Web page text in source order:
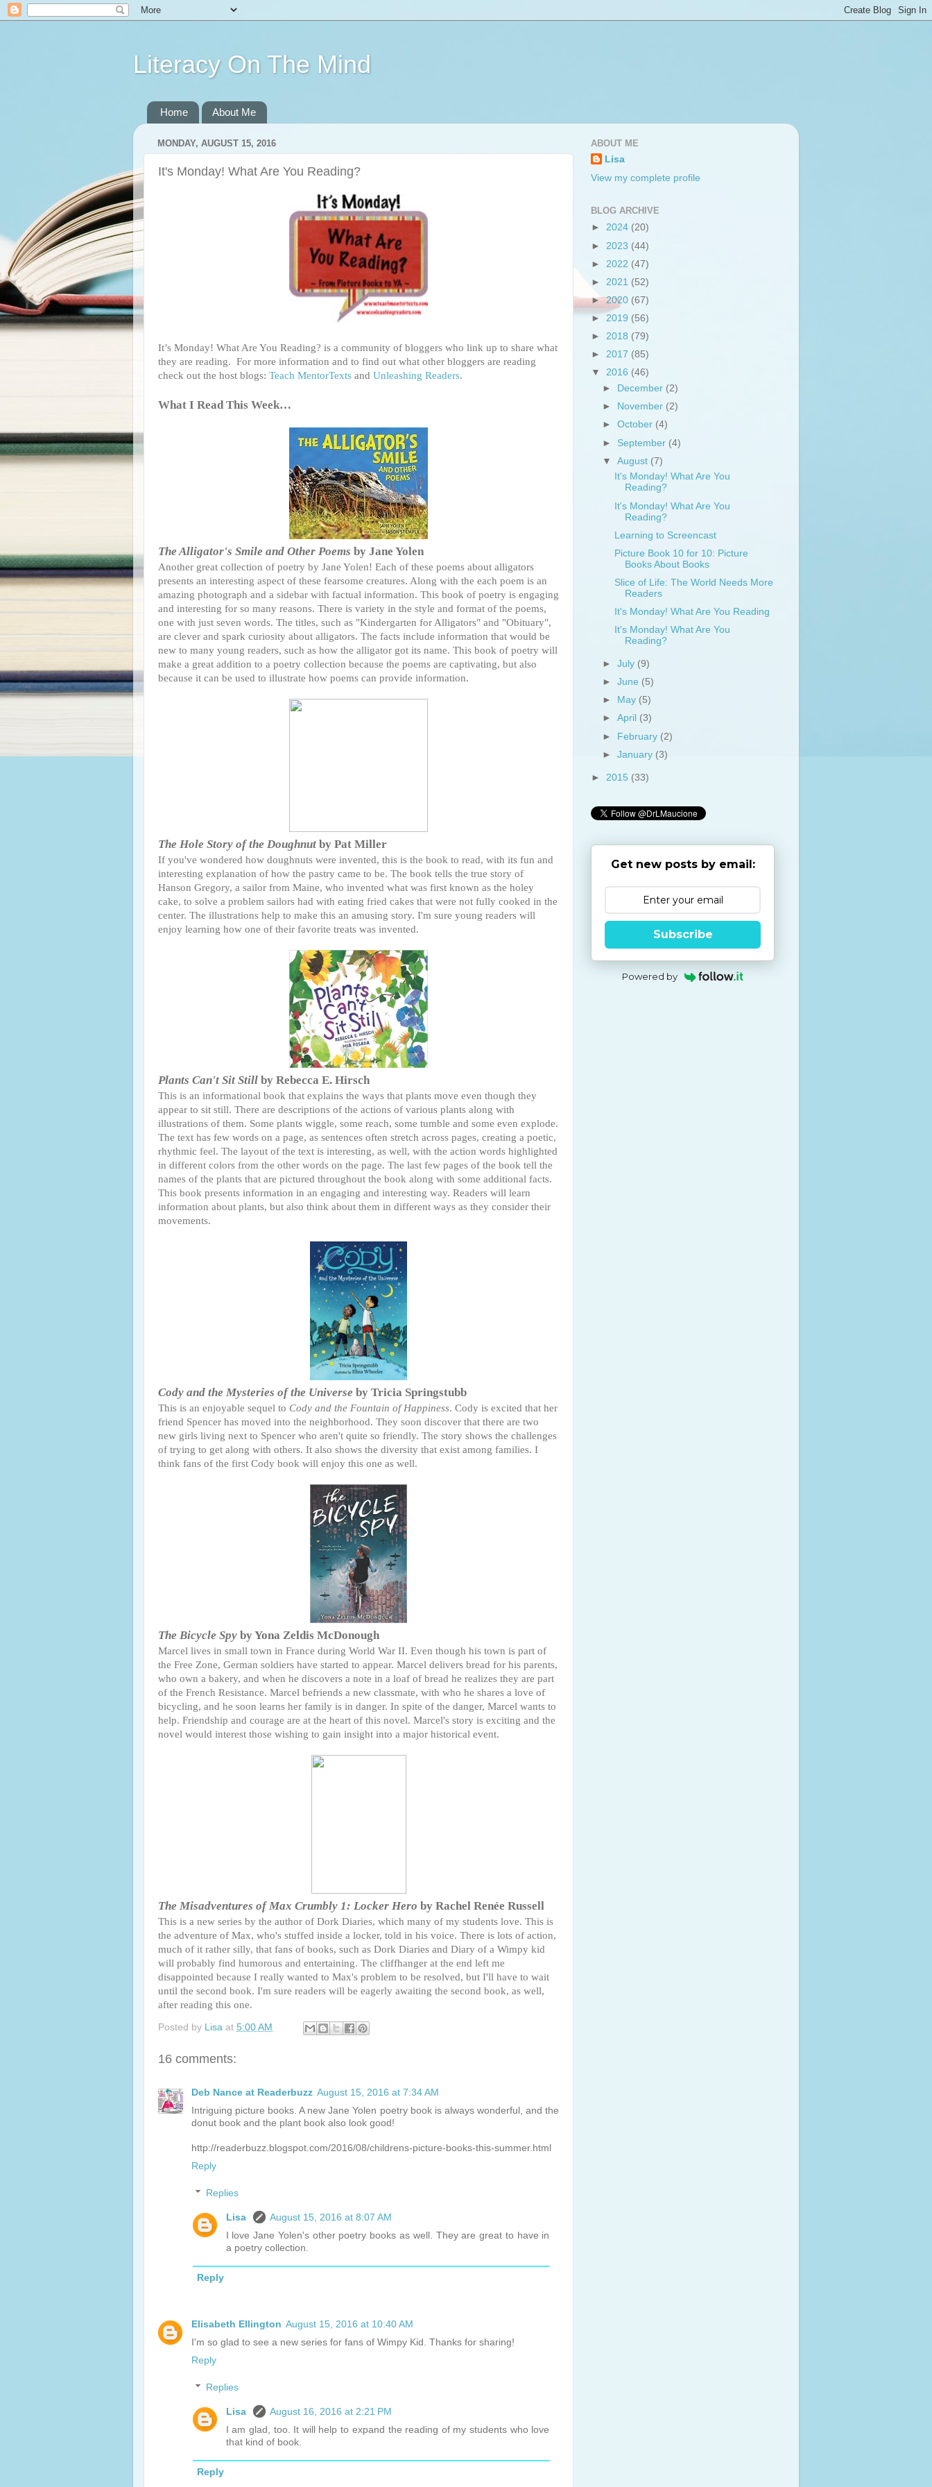
Literacy On The Mind
Home About Me
MONDAY, AUGUST 15, 2016
It's Monday! What Are You Reading?
It’s Monday! What Are You Reading? is a community of bloggers who link up to share what
they are reading. For more information and to find out what other bloggers are reading
check out the host blogs: Teach MentorTexts and Unleashing Readers.
What I Read This Week…
The Alligator's Smile and Other Poems by Jane Yolen
Another great collection of poetry by Jane Yolen! Each of these poems about alligators
presents an interesting aspect of these fearsome creatures. Along with the each poem is an
amazing photograph and a sidebar with factual information. This book of poetry is engaging
and interesting for so many reasons. There is variety in the style and format of the poems,
one with just seven words. The titles, such as "Kindergarten for Alligators" and "Obituary",
are clever and spark curiosity about alligators. The facts include information that would be
new to many young readers, such as how the alligator got its name. This book of poetry will
make a great addition to a poetry collection because the poems are captivating, but also
because it can be used to illustrate how poems can provide information.
The Hole Story of the Doughnut by Pat Miller
If you've wondered how doughnuts were invented, this is the book to read, with its fun and
interesting explanation of how the pastry came to be. The book tells the true story of
Hanson Gregory, a sailor from Maine, who invented what was first known as the holey
cake, to solve a problem sailors had with eating fried cakes that were not fully cooked in the
center. The illustrations help to make this an amusing story. I'm sure young readers will
enjoy learning how one of their favorite treats was invented.
Plants Can't Sit Still by Rebecca E. Hirsch
This is an informational book that explains the ways that plants move even though they
appear to sit still. There are descriptions of the actions of various plants along with
illustrations of them. Some plants wiggle, some reach, some tumble and some even explode.
The text has few words on a page, as sentences often stretch across pages, creating a poetic,
rhythmic feel. The layout of the text is interesting, as well, with the action words highlighted
in different colors from the other words on the page. The last few pages of the book tell the
names of the plants that are pictured throughout the book along with some additional facts.
This book presents information in an engaging and interesting way. Readers will learn
information about plants, but also think about them in different ways as they consider their
movements.
Cody and the Mysteries of the Universe by Tricia Springstubb
This is an enjoyable sequel to Cody and the Fountain of Happiness. Cody is excited that her
friend Spencer has moved into the neighborhood. They soon discover that there are two
new girls living next to Spencer who aren't quite so friendly. The story shows the challenges
of trying to get along with others. It also shows the diversity that exist among families. I
think fans of the first Cody book will enjoy this one as well.
The Bicycle Spy by Yona Zeldis McDonough
Marcel lives in small town in France during World War II. Even though his town is part of
the Free Zone, German soldiers have started to appear. Marcel delivers bread for his parents,
who own a bakery, and when he discovers a note in a loaf of bread he realizes they are part
of the French Resistance. Marcel befriends a new classmate, with who he shares a love of
bicycling, and he soon learns her family is in danger. In spite of the danger, Marcel wants to
help. Friendship and courage are at the heart of this novel. Marcel's story is exciting and the
novel would interest those wishing to gain insight into a major historical event.
The Misadventures of Max Crumbly 1: Locker Hero by Rachel Renée Russell
This is a new series by the author of Dork Diaries, which many of my students love. This is
the adventure of Max, who's stuffed inside a locker, told in his voice. There is lots of action,
much of it rather silly, that fans of books, such as Dork Diaries and Diary of a Wimpy kid
will probably find humorous and entertaining. The cliffhanger at the end left me
disappointed because I really wanted to Max's problem to be resolved, but I'll have to wait
until the second book. I'm sure readers will be eagerly awaiting the second book, as well,
after reading this one.
Posted by Lisa at 5:00 AM
16 comments:
Deb Nance at Readerbuzz August 15, 2016 at 7:34 AM
Intriguing picture books. A new Jane Yolen poetry book is always wonderful, and the
donut book and the plant book also look good!
http://readerbuzz.blogspot.com/2016/08/childrens-picture-books-this-summer.html
Reply
Replies
Lisa
August 15, 2016 at 8:07 AM
I love Jane Yolen's other poetry books as well. They are great to have in
a poetry collection.
Reply
Elisabeth Ellington August 15, 2016 at 10:40 AM
I'm so glad to see a new series for fans of Wimpy Kid. Thanks for sharing!
Reply
Replies
Lisa
August 16, 2016 at 2:21 PM
I am glad, too. It will help to expand the reading of my students who love
that kind of book.
Reply
ABOUT ME
Lisa
View my complete profile
BLOG ARCHIVE
► 2024 (20)
► 2023 (44)
► 2022 (47)
► 2021 (52)
►2020 (67)
► 2019 (56)
► 2018 (79)
► 2017 (85)
▼ 2016 (46)
►
December (2)
►
November (2)
►October (4)
► September (4)
▼August (7)
It's Monday! What Are You
Reading?
It's Monday! What Are You
Reading?
Learning to Screencast
Picture Book 10 for 10: Picture
Books About Books
Slice of Life: The World Needs More
Readers
It's Monday! What Are You Reading
It's Monday! What Are You
Reading?
►July (9)
►June (5)
►
May (5)
►April (3)
► February (2)
►January (3)
► 2015 (33)
Get new posts by email:
Subscribe
Powered by